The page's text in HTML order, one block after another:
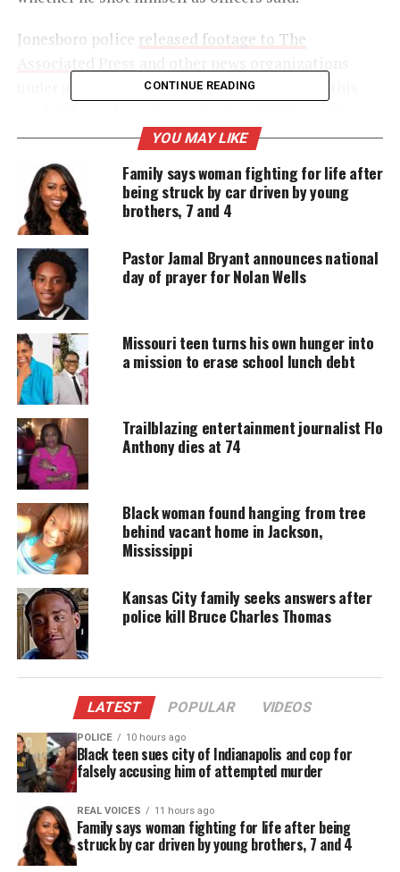
Jonesboro police released footage to The
under a Freedom of Information Act request this
questions about why the first batch of video
appeared to end before the officers found Chavis
Carter, 21, slumped over and bleeding in the back of
a patrol car on July 28 as described in a police
report. Police have said officers had frisked Carter
twice without finding a gun.
UNHEARD VOICES
MAGAZINE
Support independent storytelling that
amplifies voices too often ignored. Your
accessible.
Every contribution helps fund reporting, editing, and
platforms for underrepresented communities.
The second batch of video
discovered, police said.
“There’s still nothing in there about what actually
happened with Chavis,” Benjamin Irwin, a
Memphis-based lawyer representing Carter’s
family, said Friday before the second batch of video
had been released.
The internalpolice investigationinto the shooting
has not yet been completed. The FBI has said it is
also monitoring the case.
Sgt. Lyle Waterworth, spokesman for the Jonesboro
CONTINUE READING
YOU MAY LIKE
Family says woman fighting for life after
being struck by car driven by young
brothers, 7 and 4
Pastor Jamal Bryant announces national
day of prayer for Nolan Wells
Missouri teen turns his own hunger into
a mission to erase school lunch debt
Trailblazing entertainment journalist Flo
Anthony dies at 74
Black woman found hanging from tree
behind vacant home in Jackson,
Mississippi
Kansas City family seeks answers after
police kill Bruce Charles Thomas
LATEST POPULAR VIDEOS
POLICE 10 hours ago
Black teen sues city of Indianapolis and cop for
falsely accusing him of attempted murder
REAL VOICES 11 hours ago
Family says woman fighting for life after being
struck by car driven by young brothers, 7 and 4